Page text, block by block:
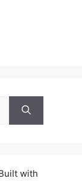
with